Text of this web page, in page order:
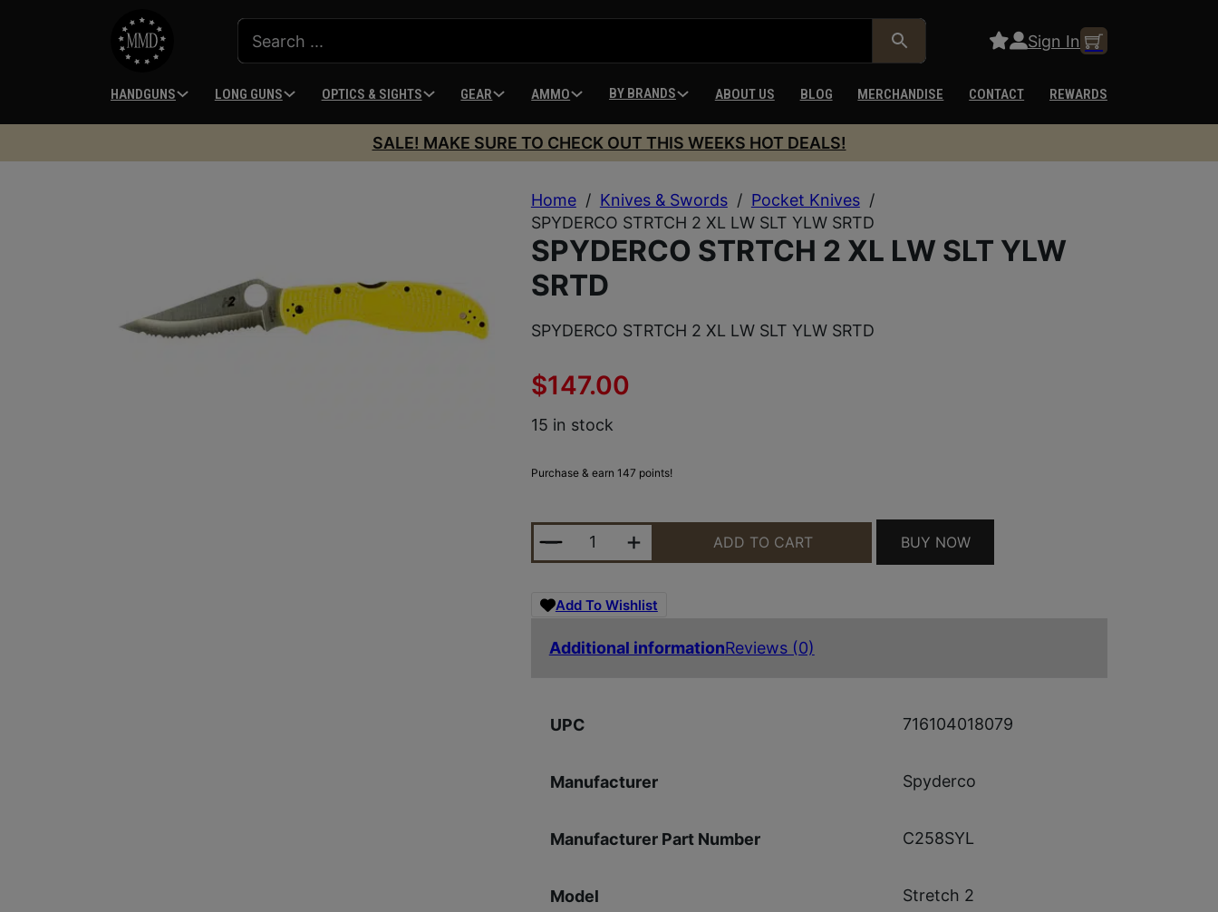
Sign In
HANDGUNS LONG GUNS OPTICS & SIGHTS GEAR AMMO BY BRANDS ABOUT US BLOG MERCHANDISE CONTACT REWARDS
SALE! MAKE SURE TO CHECK OUT THIS WEEKS HOT DEALS!
Home / Knives & Swords / Pocket Knives /
SPYDERCO STRTCH 2 XL LW SLT YLW SRTD
SPYDERCO STRTCH 2 XL LW SLT YLW
SRTD
SPYDERCO STRTCH 2 XL LW SLT YLW SRTD
$147.00
15 in stock
Purchase & earn 147 points!
SPYDERCO STRTCH 2 XL LW SLT YLW SRTD QUANTITY
ADD TO CART BUY NOW
Add To Wishlist
Additional informationReviews (0)
UPC 716104018079
Manufacturer Spyderco
Manufacturer Part Number C258SYL
Model Stretch 2